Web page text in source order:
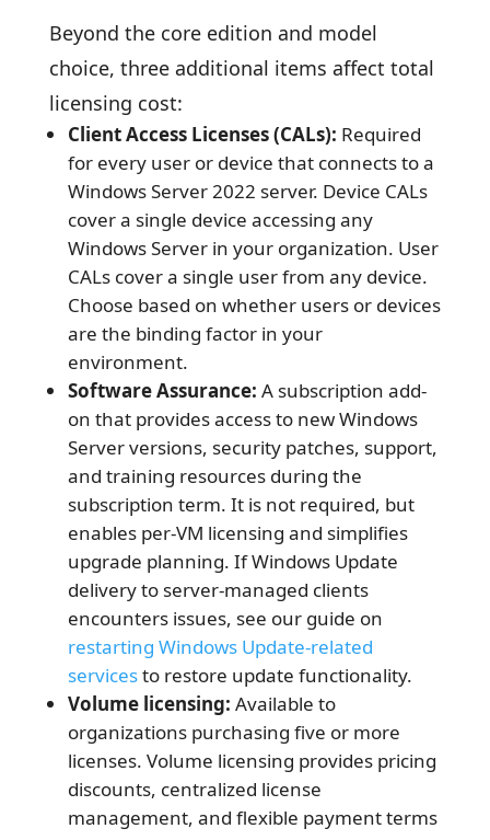
Beyond the core edition and model
choice, three additional items affect total
licensing cost:
Client Access Licenses (CALs): Required
for every user or device that connects to a
Windows Server 2022 server. Device CALs
cover a single device accessing any
Windows Server in your organization. User
CALs cover a single user from any device.
Choose based on whether users or devices
are the binding factor in your
environment.
Software Assurance: A subscription add-
on that provides access to new Windows
Server versions, security patches, support,
and training resources during the
subscription term. It is not required, but
enables per-VM licensing and simplifies
upgrade planning. If Windows Update
delivery to server-managed clients
encounters issues, see our guide on
restarting Windows Update-related
servicesto restore update functionality.
Volume licensing: Available to
organizations purchasing five or more
licenses. Volume licensing provides pricing
discounts, centralized license
management, and flexible payment terms